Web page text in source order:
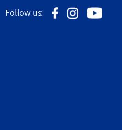
Follow us: